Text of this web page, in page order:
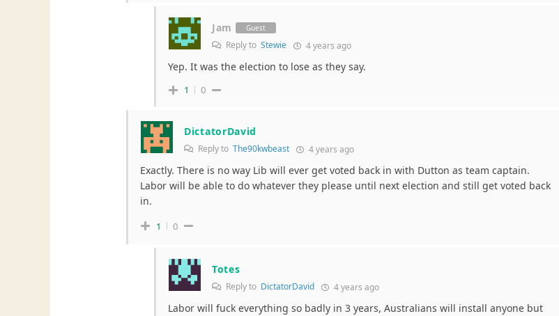
Jam Guest
Reply to Stewie 4 years ago
Yep. It was the election to lose as they say.
1 0
DictatorDavid
Reply to The90kwbeast 4 years ago
Exactly. There is no way Lib will ever get voted back in with Dutton as team captain.
Labor will be able to do whatever they please until next election and still get voted back
in.
1 0
Totes
Reply to DictatorDavid 4 years ago
Labor will fuck everything so badly in 3 years, Australians will install anyone but